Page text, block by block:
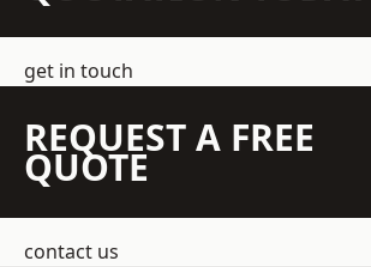
get in touch
REQUEST A FREE
QUOTE
contact us